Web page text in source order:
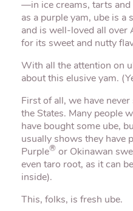
—in ice creams, tarts and
as a purple yam, ube is a
and is well-loved all over
for its sweet and nutty
With all the attention on
about this elusive yam.
First of all, we have
the States. Many people
have bought some ube,
usually shows they have
Purple® or Okinawan
even taro root, as it can
inside).
This, folks, is fresh ube.